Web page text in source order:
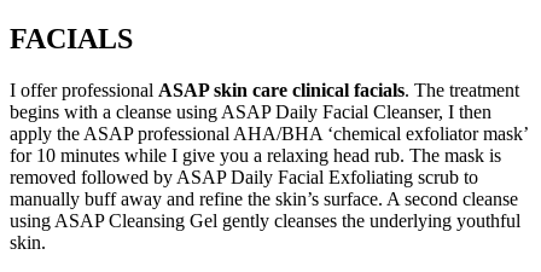
FACIALS
I offer professional ASAP skin care clinical facials. The treatment
begins with a cleanse using ASAP Daily Facial Cleanser, I then
apply the ASAP professional AHA/BHA ‘chemical exfoliator mask’
for 10 minutes while I give you a relaxing head rub. The mask is
removed followed by ASAP Daily Facial Exfoliating scrub to
manually buff away and refine the skin’s surface. A second cleanse
using ASAP Cleansing Gel gently cleanses the underlying youthful
skin.